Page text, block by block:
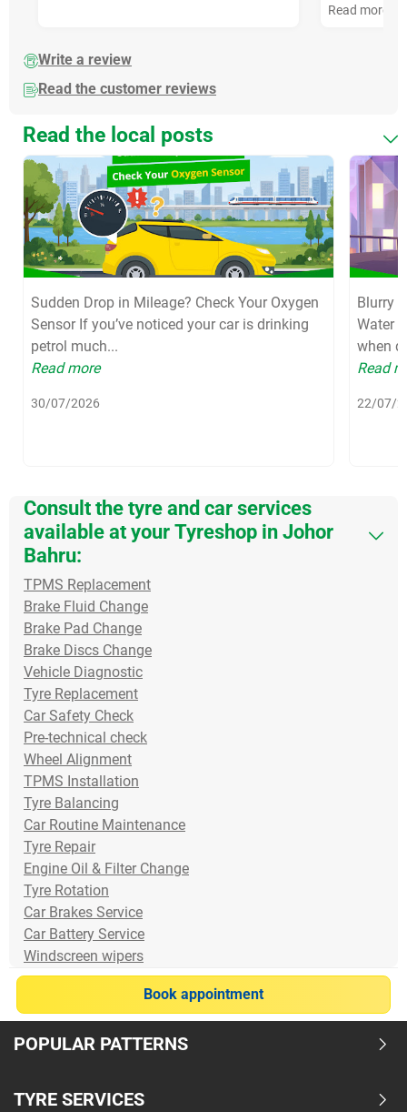
Read more
Write a review
Read the customer reviews
Read the local posts
Sudden Drop in Mileage? Check Your Oxygen
Sensor If you’ve noticed your car is drinking
petrol much...
Read more
30/07/2026
Blurry
Water
when
Read
22/07/
Consult the tyre and car services
available at your Tyreshop in Johor
Bahru:
TPMS Replacement
Brake Fluid Change
Brake Pad Change
Brake Discs Change
Vehicle Diagnostic
Tyre Replacement
Car Safety Check
Pre-technical check
Wheel Alignment
TPMS Installation
Tyre Balancing
Car Routine Maintenance
Tyre Repair
Engine Oil & Filter Change
Tyre Rotation
Car Brakes Service
Car Battery Service
Windscreen wipers
Book appointment
POPULAR PATTERNS
TYRE SERVICES